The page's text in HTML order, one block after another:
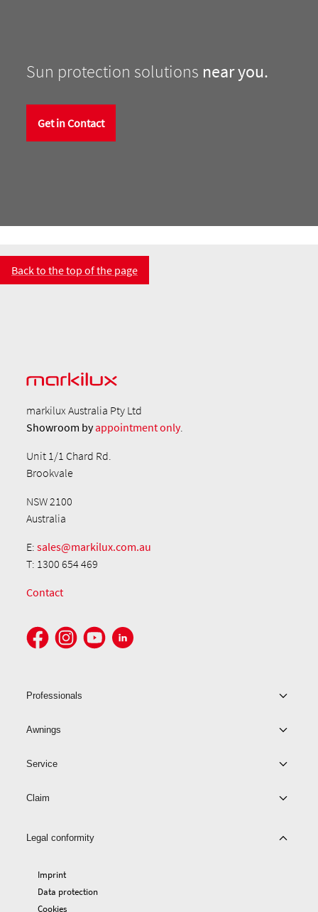
Sun protection solutions near you.
Get in Contact
Back to the top of the page
markilux Australia Pty Ltd
Showroom byappointment only.
Unit 1/1 Chard Rd.
Brookvale
NSW 2100
Australia
E:sales@markilux.com.au
T: 1300 654 469
Contact
Professionals
Awnings
Service
Claim
Legal conformity
Imprint
Data protection
Cookies